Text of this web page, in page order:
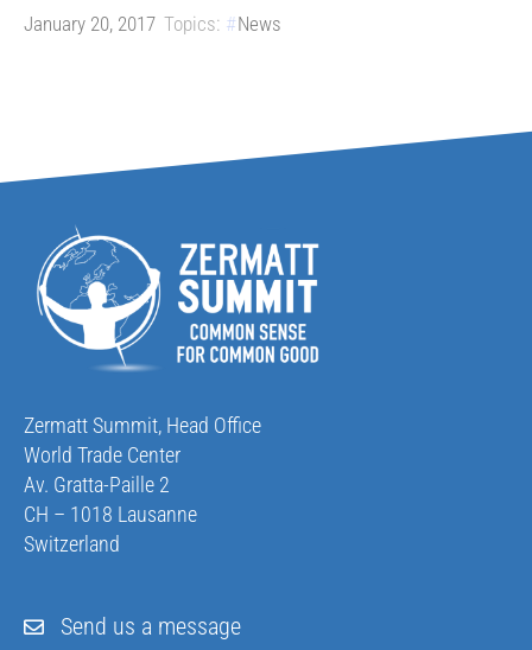
January 20, 2017 Topics: News
Zermatt Summit, Head Office
World Trade Center
Av. Gratta-Paille 2
CH – 1018 Lausanne
Switzerland
Send us a message